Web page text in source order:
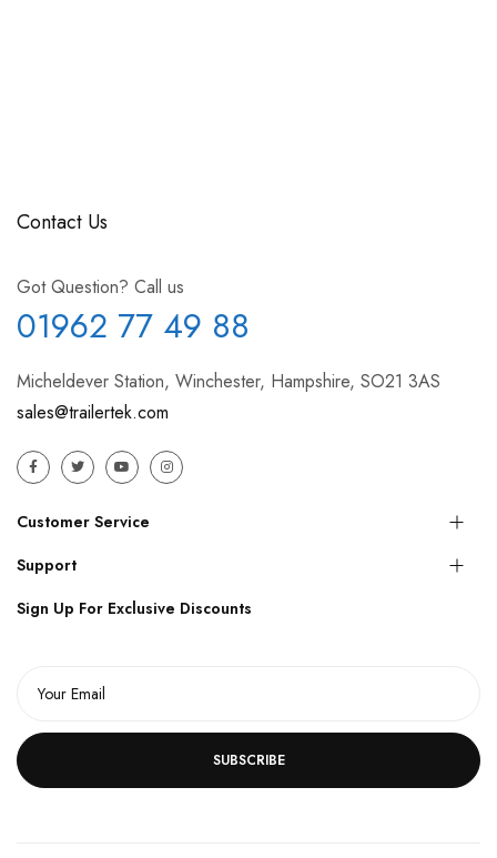
Contact Us
Got Question? Call us
01962 77 49 88
Micheldever Station, Winchester, Hampshire, SO21 3AS
sales@trailertek.com
Customer Service
Support
Sign Up For Exclusive Discounts
SUBSCRIBE